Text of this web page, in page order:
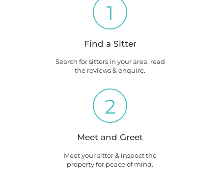
1
Find a Sitter
Search for sitters in your area, read
the reviews & enquire.
2
Meet and Greet
Meet your sitter & inspect the
property for peace of mind.